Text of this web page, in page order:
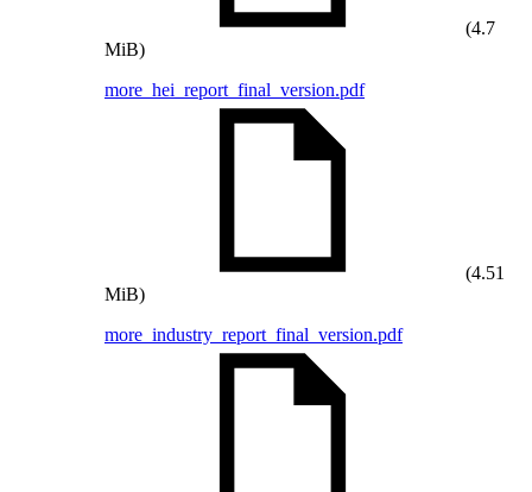
(4.7
MiB)
more_hei_report_final_version.pdf
(4.51
MiB)
more_industry_report_final_version.pdf